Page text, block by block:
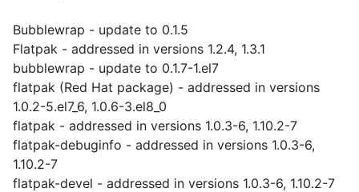
Bubblewrap - update to 0.1.5
Flatpak - addressed in versions 1.2.4, 1.3.1
bubblewrap - update to 0.1.7-1.el7
flatpak (Red Hat package) - addressed in versions
1.0.2-5.el7_6, 1.0.6-3.el8_0
flatpak - addressed in versions 1.0.3-6, 1.10.2-7
flatpak-debuginfo - addressed in versions 1.0.3-6,
1.10.2-7
flatpak-devel - addressed in versions 1.0.3-6, 1.10.2-7